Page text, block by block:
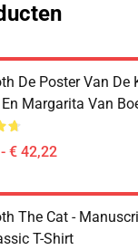
De Poster Van De
Margarita Van
€ 42,22
The Cat -
T-Shirt